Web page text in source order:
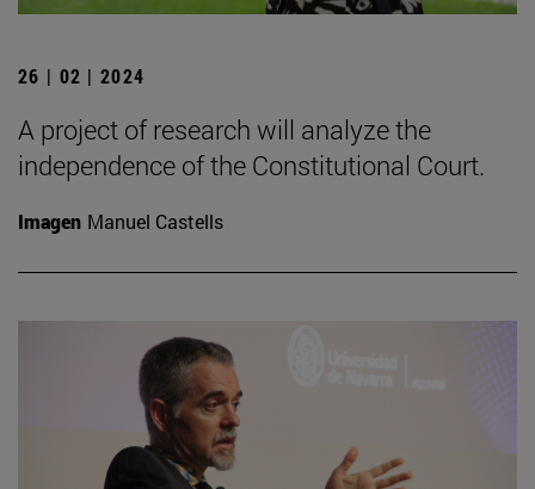
26 | 02 | 2024
A project of research will analyze the
independence of the Constitutional Court.
Imagen Manuel Castells